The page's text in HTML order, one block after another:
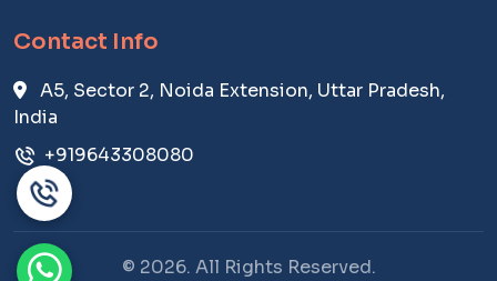
Contact Info
A5, Sector 2, Noida Extension, Uttar Pradesh,
India
+919643308080
© 2026. All Rights Reserved.